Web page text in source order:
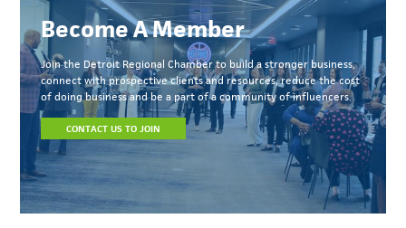
Become A Member
Join the Detroit Regional Chamber to build a stronger business,
connect with prospective clients and resources, reduce the cost
of doing business and be a part of a community of influencers.
CONTACT US TO JOIN